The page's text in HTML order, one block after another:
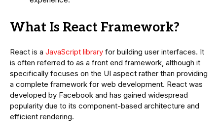
What Is React Framework?
React is a JavaScript library for building user interfaces. It
is often referred to as a front end framework, although it
specifically focuses on the UI aspect rather than providing
a complete framework for web development. React was
developed by Facebook and has gained widespread
popularity due to its component-based architecture and
efficient rendering.